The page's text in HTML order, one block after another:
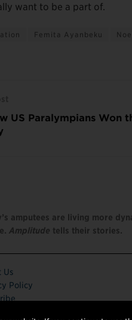
want to be a part of.
Femita Ayanbeku
US Paralympians Won
amputees are living more
Amplitude tells their stories.
Us
Policy